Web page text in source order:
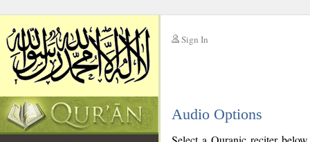
Sign In
Audio Options